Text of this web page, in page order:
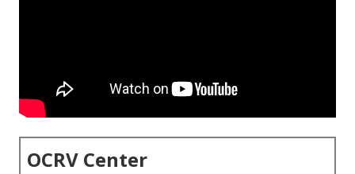
OCRV Center